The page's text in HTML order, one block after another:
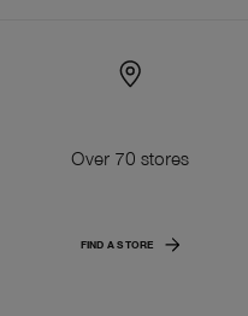
Over 70 stores
FIND A STORE